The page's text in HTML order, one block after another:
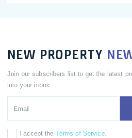
NEW PROPERTY
Join our subscribers list to get the latest
into your inbox.
I accept the Terms of Service.